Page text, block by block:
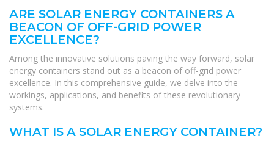
ARE SOLAR ENERGY CONTAINERS A
BEACON OF OFF-GRID POWER
EXCELLENCE?
Among the innovative solutions paving the way forward, solar
energy containers stand out as a beacon of off-grid power
excellence. In this comprehensive guide, we delve into the
workings, applications, and benefits of these revolutionary
systems.
WHAT IS A SOLAR ENERGY CONTAINER?